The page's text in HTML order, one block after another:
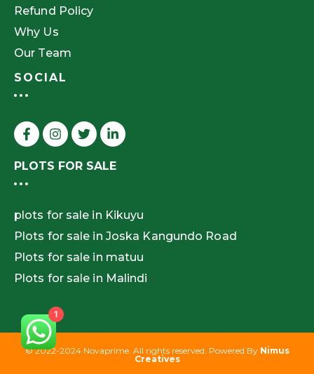
Refund Policy
Why Us
Our Team
SOCIAL
PLOTS FOR SALE
plots for sale in Kikuyu
Plots for sale in Joska Kangundo Road
Plots for sale in matuu
Plots for sale in Malindi
© 2022-2024 Novaprime. All rights reserved. Powered By Nimus
Creatives
1